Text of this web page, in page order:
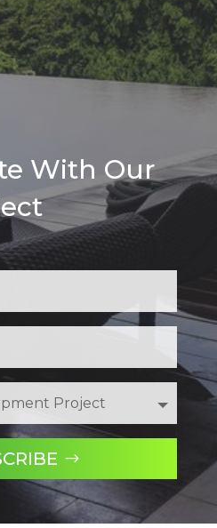
With Our